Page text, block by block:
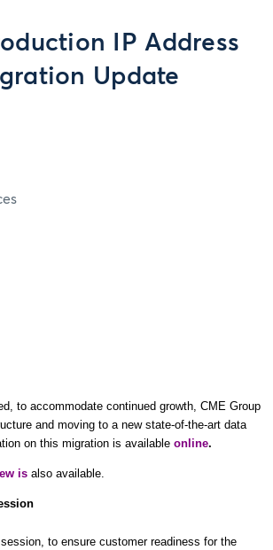
IP Address
Update
to accommodate continued growth, CME Group
and moving to a new state-of-the-art data
on this migration is available online.
is also available.
to ensure customer readiness for the